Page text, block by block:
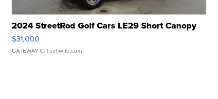
2024 StreetRod Golf Cars LE29 Short Canopy
$31,000
GATEWAY C. | sellwild.com